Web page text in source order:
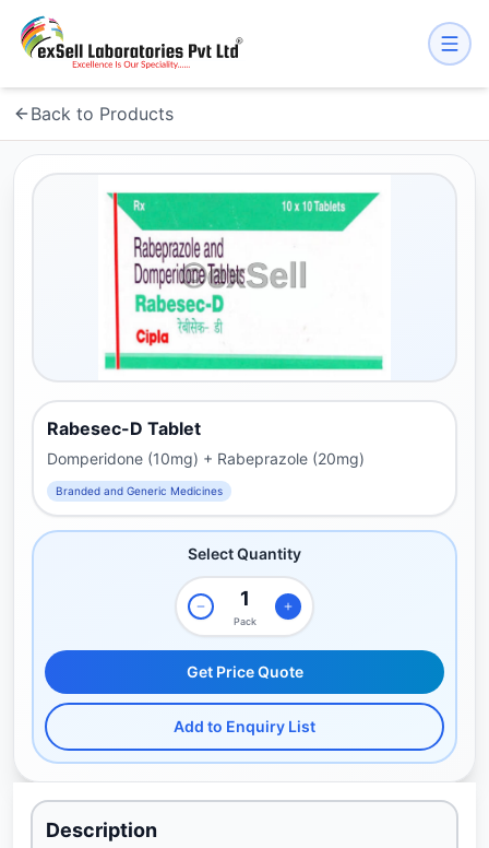
Back to Products
Rabesec-D Tablet
Domperidone (10mg) + Rabeprazole (20mg)
Branded and Generic Medicines
Select Quantity
Pack
Get Price Quote
Add to Enquiry List
Description